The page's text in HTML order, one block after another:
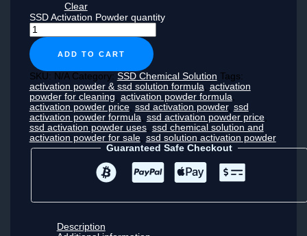
Clear
SSD Activation Powder quantity
ADD TO CART
SKU: N/A Category: SSD Chemical Solution Tags:
activation powder & ssd solution formula, activation
powder for cleaning, activation powder formula,
activation powder price, ssd activation powder, ssd
activation powder formula, ssd activation powder price,
ssd activation powder uses, ssd chemical solution and
activation powder for sale, ssd solution activation powder
Guaranteed Safe Checkout
Description